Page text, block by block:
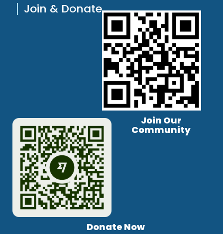
Join & Donate
Join Our
Community
Donate Now